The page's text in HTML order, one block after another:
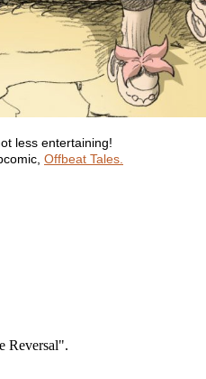
less entertaining!
Offbeat Tales.